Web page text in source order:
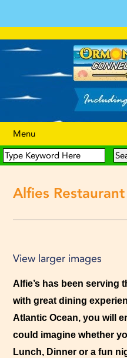
Menu
Alfies
View larger images
View larger images
View larger images
View larger images
Alfie’s has been serving
with great dining
Atlantic Ocean, you will
could imagine whether
Lunch, Dinner or a fun